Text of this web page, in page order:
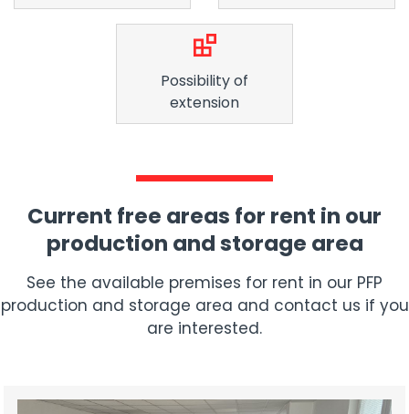
Possibility of
extension
Current free areas for rent in our
production and storage area
See the available premises for rent in our PFP
production and storage area and contact us if you
are interested.